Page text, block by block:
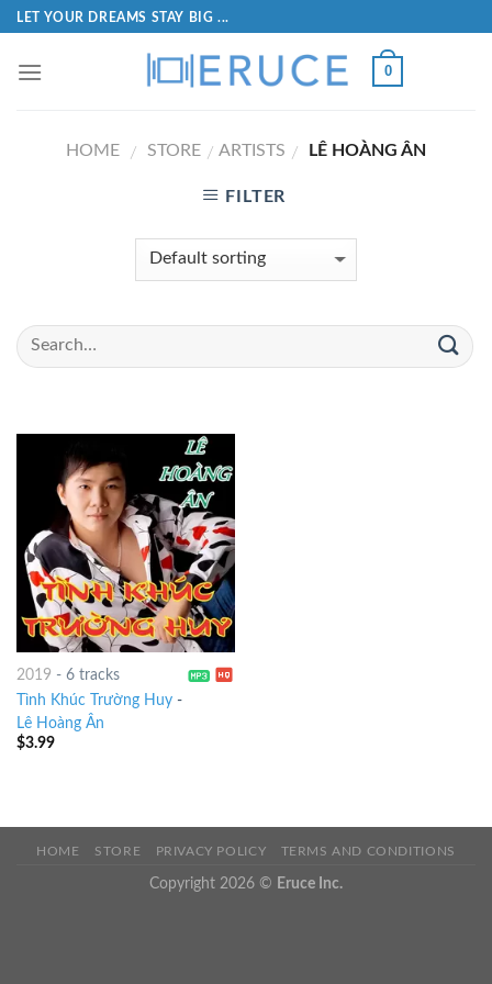
LET YOUR DREAMS STAY BIG ...
0
HOME / STORE / ARTISTS / LÊ HOÀNG ÂN
FILTER
2019 - 6 tracks
Tình Khúc Trường Huy-
Lê Hoàng Ân
$3.99
HOME STORE PRIVACY POLICY TERMS AND CONDITIONS
Copyright 2026 © Eruce Inc.